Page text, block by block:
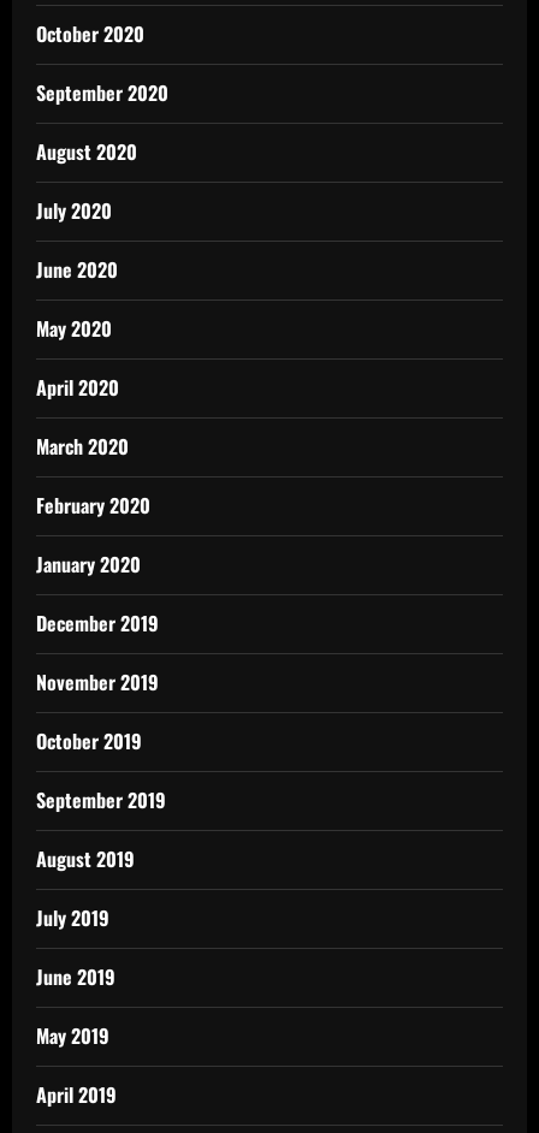
October 2020
September 2020
August 2020
July 2020
June 2020
May 2020
April 2020
March 2020
February 2020
January 2020
December 2019
November 2019
October 2019
September 2019
August 2019
July 2019
June 2019
May 2019
April 2019